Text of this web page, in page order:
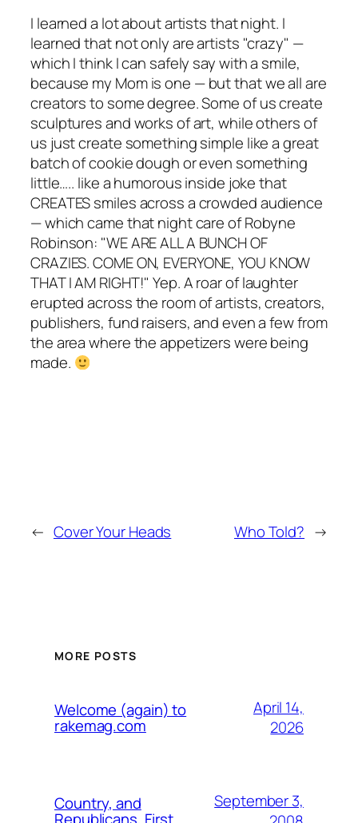
I learned a lot about artists that night. I
learned that not only are artists "crazy" —
which I think I can safely say with a smile,
because my Mom is one — but that we all are
creators to some degree. Some of us create
sculptures and works of art, while others of
us just create something simple like a great
batch of cookie dough or even something
little….. like a humorous inside joke that
CREATES smiles across a crowded audience
— which came that night care of Robyne
Robinson: "WE ARE ALL A BUNCH OF
CRAZIES. COME ON, EVERYONE, YOU KNOW
THAT I AM RIGHT!" Yep. A roar of laughter
erupted across the room of artists, creators,
publishers, fund raisers, and even a few from
the area where the appetizers were being
made.
← Cover Your Heads Who Told? →
MORE POSTS
Welcome (again) to
rakemag.com
April 14,
2026
Country, and
September 3,